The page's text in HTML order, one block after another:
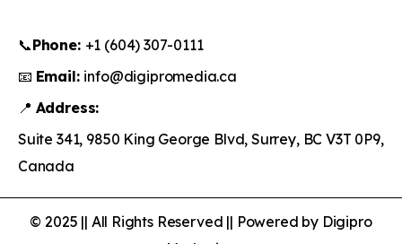
📞Phone: +1 (604) 307-0111
📧 Email: info@digipromedia.ca
📍 Address:
Suite 341, 9850 King George Blvd, Surrey, BC V3T 0P9,
Canada
© 2025 || All Rights Reserved || Powered by Digipro